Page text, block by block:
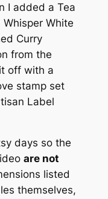
I added a Tea
White
Curry
from the
off with a
stamp set
Label
days so the
are not
listed
themselves,